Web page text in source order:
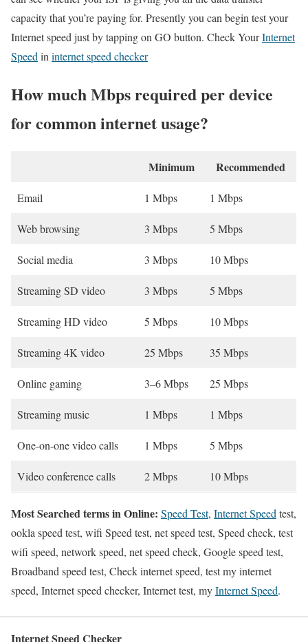
capacity that you’re paying for. Presently you can begin test your
Internet speed just by tapping on GO button. Check YourInternet
Speed in internet speed checker
How much Mbps required per device
for common internet usage?
Minimum Recommended
Email 1 Mbps 1 Mbps
Web browsing 3 Mbps 5 Mbps
Social media 3 Mbps 10 Mbps
Streaming SD video 3 Mbps 5 Mbps
Streaming HD video 5 Mbps 10 Mbps
Streaming 4K video 25 Mbps 35 Mbps
Online gaming 3–6 Mbps 25 Mbps
Streaming music 1 Mbps 1 Mbps
One-on-one video calls 1 Mbps 5 Mbps
Video conference calls 2 Mbps 10 Mbps
Most Searched terms in Online: Speed Test, Internet Speed test,
ookla speed test, wifi Speed test, net speed test, Speed check, test
wifi speed, network speed, net speed check, Google speed test,
Broadband speed test, Check internet speed, test my internet
speed, Internet speed checker, Internet test, myInternet Speed.
Internet Speed Checker